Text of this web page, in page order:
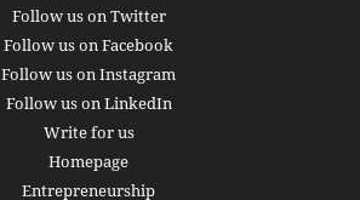
Follow us on Twitter
Follow us on Facebook
Follow us on Instagram
Follow us on LinkedIn
Write for us
Homepage
Entrepreneurship